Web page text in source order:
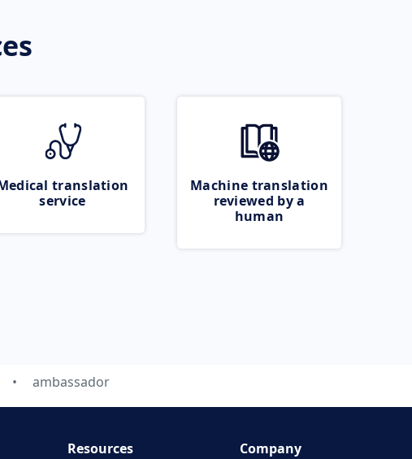
translation
service
Machine translation
reviewed by a
human
ambassador
Resources Company